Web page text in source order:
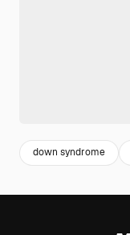
down syndrome